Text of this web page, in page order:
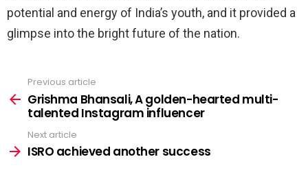
potential and energy of India’s youth, and it provided a
glimpse into the bright future of the nation.
more
Previous article
Grishma Bhansali, A golden-hearted multi-
talented Instagram influencer
Next article
ISRO achieved another success